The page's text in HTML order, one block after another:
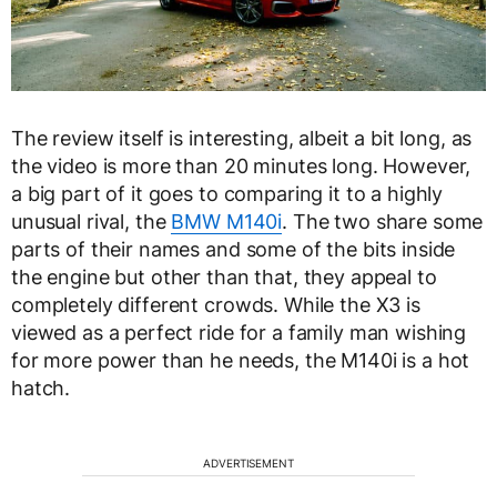
The review itself is interesting, albeit a bit long, as
the video is more than 20 minutes long. However,
a big part of it goes to comparing it to a highly
unusual rival, the BMW M140i. The two share some
parts of their names and some of the bits inside
the engine but other than that, they appeal to
completely different crowds. While the X3 is
viewed as a perfect ride for a family man wishing
for more power than he needs, the M140i is a hot
hatch.
ADVERTISEMENT